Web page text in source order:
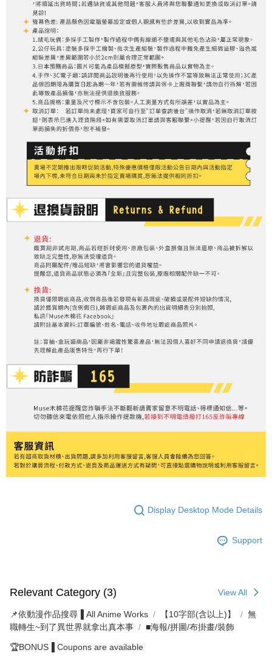
Display Desktop Mode Details
Support
Relevant Category (3) View All
📌依動漫作品搜尋▐ All Anime Works 【10字部(含以上)】
無
職轉生~到了異世界就拿出真本事
■海報/拼圖/布掛畫/裝飾
🏆BONUS▐ Coupons are available